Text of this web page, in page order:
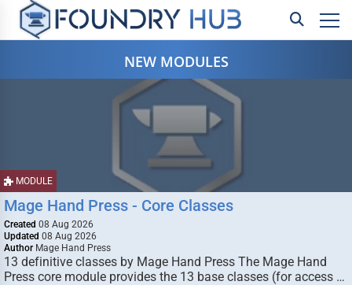
NEW MODULES
MODULE
Mage Hand Press - Core Classes
Created 08 Aug 2026
Updated 08 Aug 2026
Author Mage Hand Press
13 definitive classes by Mage Hand Press The Mage Hand
Press core module provides the 13 base classes (for access …